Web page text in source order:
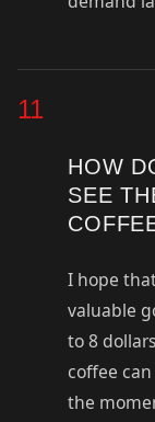
11
HOW
SEE
I hope
valuable
to 8
coffee
the